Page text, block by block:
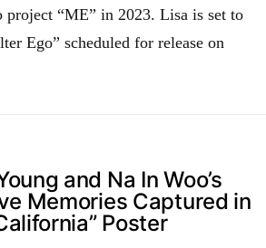
project “ME” in 2023. Lisa is set to
Ego” scheduled for release on
and Na In Woo’s
Memories Captured in
Poster